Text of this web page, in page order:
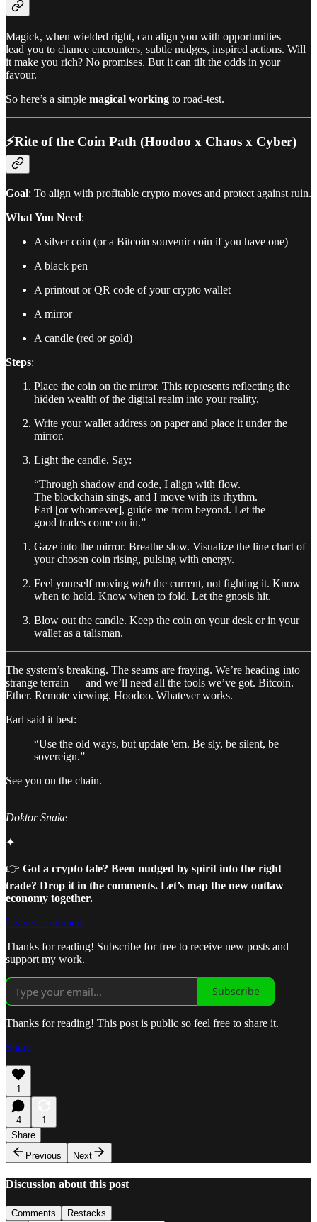
Magick, when wielded right, can align you with opportunities —
lead you to chance encounters, subtle nudges, inspired actions. Will
it make you rich? No promises. But it can tilt the odds in your
favour.
So here’s a simple magical working to road-test.
⚡️Rite of the Coin Path (Hoodoo x Chaos x Cyber)
Goal: To align with profitable crypto moves and protect against ruin.
What You Need:
A silver coin (or a Bitcoin souvenir coin if you have one)
A black pen
A printout or QR code of your crypto wallet
A mirror
A candle (red or gold)
Steps:
Place the coin on the mirror. This represents reflecting the
hidden wealth of the digital realm into your reality.
Write your wallet address on paper and place it under the
mirror.
Light the candle. Say:
“Through shadow and code, I align with flow.
The blockchain sings, and I move with its rhythm.
Earl [or whomever], guide me from beyond. Let the
good trades come on in.”
Gaze into the mirror. Breathe slow. Visualize the line chart of
your chosen coin rising, pulsing with energy.
Feel yourself moving with the current, not fighting it. Know
when to hold. Know when to fold. Let the gnosis hit.
Blow out the candle. Keep the coin on your desk or in your
wallet as a talisman.
The system’s breaking. The seams are fraying. We’re heading into
strange terrain — and we’ll need all the tools we’ve got. Bitcoin.
Ether. Remote viewing. Hoodoo. Whatever works.
Earl said it best:
“Use the old ways, but update 'em. Be sly, be silent, be
sovereign.”
See you on the chain.
—
Doktor Snake
✦
👉 Got a crypto tale? Been nudged by spirit into the right
trade? Drop it in the comments. Let’s map the new outlaw
economy together.
Leave a comment
Thanks for reading! Subscribe for free to receive new posts and
support my work.
Subscribe
Thanks for reading! This post is public so feel free to share it.
Share
1
4
1
Share
Previous
Next
Discussion about this post
Comments Restacks